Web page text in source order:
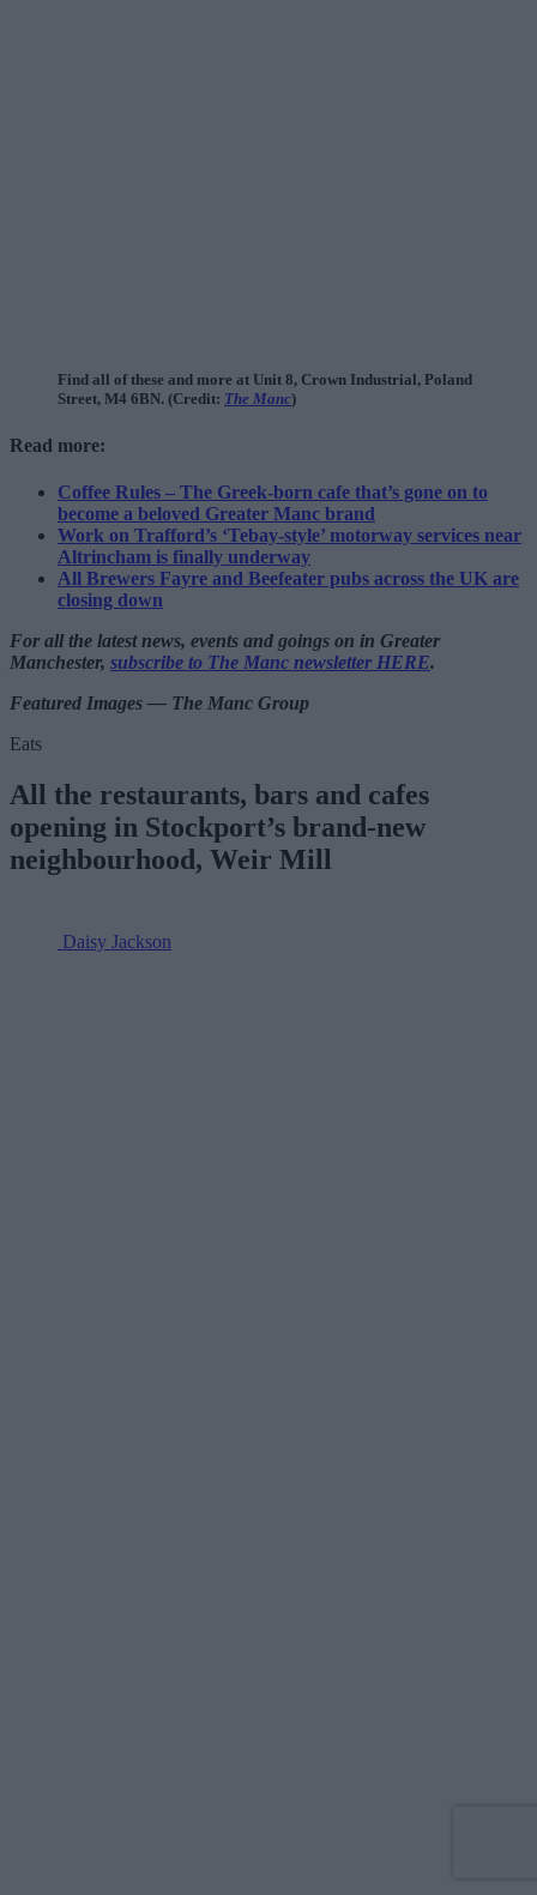
Find all of these and more at Unit 8, Crown Industrial, Poland
Street, M4 6BN. (Credit: The Manc)
Read more:
Coffee Rules – The Greek-born cafe that’s gone on to
become a beloved Greater Manc brand
Work on Trafford’s ‘Tebay-style’ motorway services near
Altrincham is finally underway
All Brewers Fayre and Beefeater pubs across the UK are
closing down
For all the latest news, events and goings on in Greater
Manchester, subscribe to The Manc newsletter HERE.
Featured Images — The Manc Group
Eats
All the restaurants, bars and cafes
opening in Stockport’s brand-new
neighbourhood, Weir Mill
Daisy Jackson